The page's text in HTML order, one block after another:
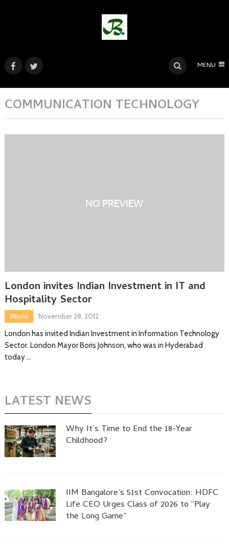
MENU
COMMUNICATION TECHNOLOGY
London invites Indian Investment in IT and
Hospitality Sector
World
November 28, 2012
London has invited Indian Investment in Information Technology
Sector. London Mayor Boris Johnson, who was in Hyderabad
today …
LATEST NEWS
Why It’s Time to End the 18-Year
Childhood?
IIM Bangalore’s 51st Convocation: HDFC
Life CEO Urges Class of 2026 to “Play
the Long Game”